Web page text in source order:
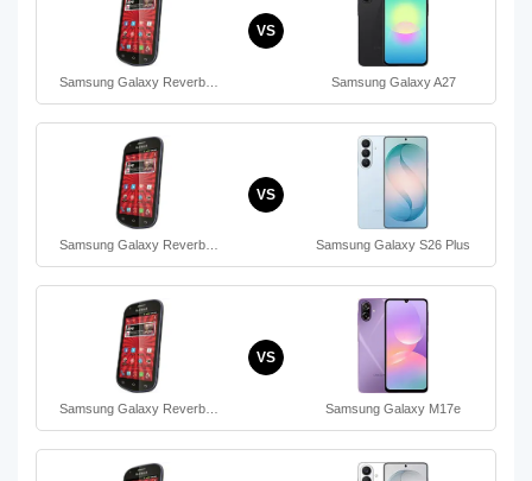
Samsung Galaxy Reverb…
VS
Samsung Galaxy A27
Samsung Galaxy Reverb…
VS
Samsung Galaxy S26 Plus
Samsung Galaxy Reverb…
VS
Samsung Galaxy M17e